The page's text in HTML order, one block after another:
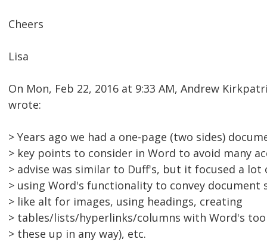
Cheers
Lisa
On Mon, Feb 22, 2016 at 9:33 AM, Andrew
wrote:
> Years ago we had a one-page (two sides)
> key points to consider in Word to avoid many
> advise was similar to Duff's, but it focused a
> using Word's functionality to convey
> like alt for images, using headings, creating
> tables/lists/hyperlinks/columns with Word's
> these up in any way), etc.